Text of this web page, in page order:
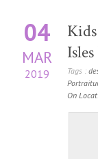
04
MAR
2019 Tags :
On